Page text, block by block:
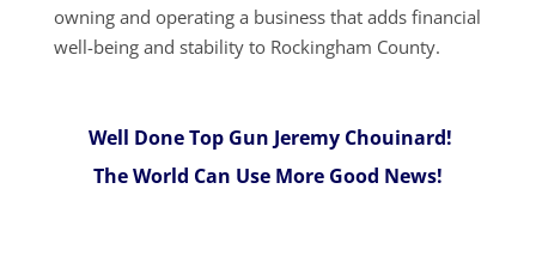
owning and operating a business that adds financial
well-being and stability to Rockingham County.
Well Done Top Gun Jeremy Chouinard!
The World Can Use More Good News!